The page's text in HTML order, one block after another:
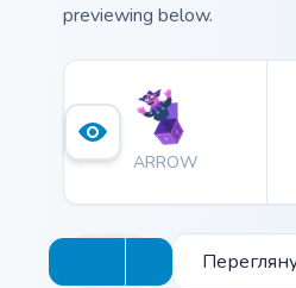
previewing below.
ARROW